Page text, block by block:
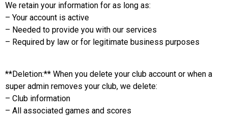
We retain your information for as long as:
– Your account is active
– Needed to provide you with our services
– Required by law or for legitimate business purposes
**Deletion:** When you delete your club account or when a
super admin removes your club, we delete:
– Club information
– All associated games and scores